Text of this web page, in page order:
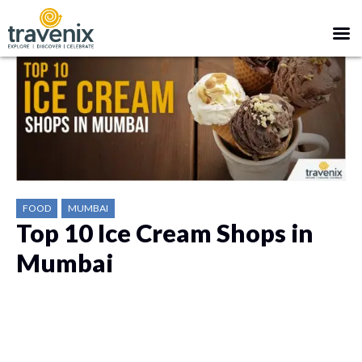
FOOD MUMBAI
Top 10 Ice Cream Shops in
Mumbai